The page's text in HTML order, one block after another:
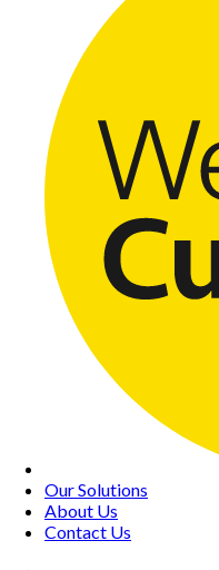
Our Solutions
About Us
Contact Us